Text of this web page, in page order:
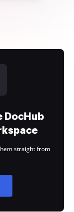
DocHub
straight from